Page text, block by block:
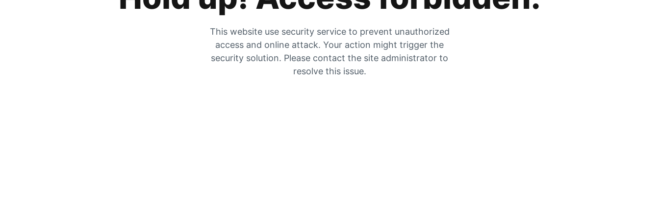
This website use security service to prevent unauthorized
access and online attack. Your action might trigger the
security solution. Please contact the site administrator to
resolve this issue.